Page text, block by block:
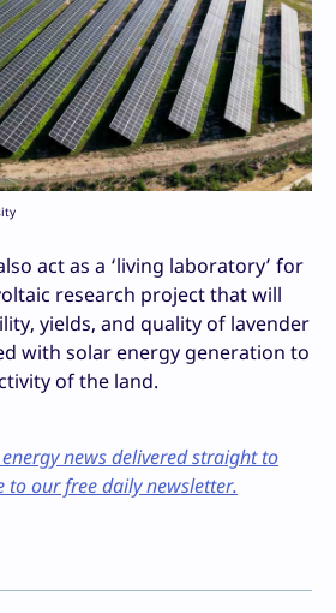
act as a ‘living laboratory’ for
research project that will
yields, and quality of lavender
with solar energy generation to
of the land.
news delivered straight to
to our free daily newsletter.